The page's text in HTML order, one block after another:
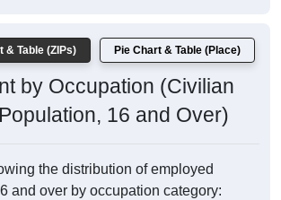
& Table (ZIPs) Pie Chart & Table (Place)
by Occupation (Civilian
16 and Over)
the distribution of employed
and over by occupation category: